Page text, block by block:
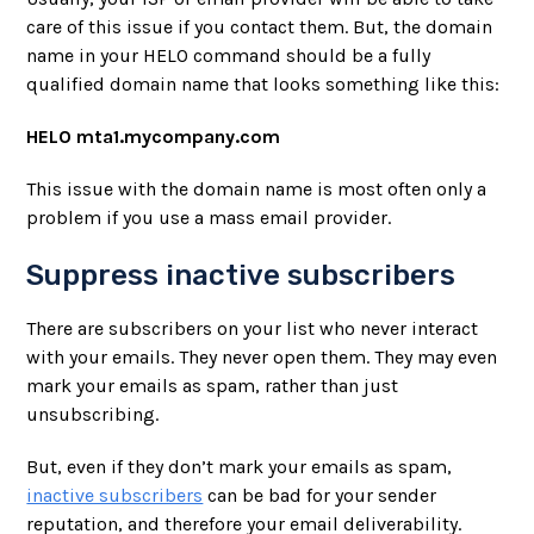
care of this issue if you contact them. But, the domain
name in your HELO command should be a fully
qualified domain name that looks something like this:
HELO mta1.mycompany.com
This issue with the domain name is most often only a
problem if you use a mass email provider.
Suppress inactive subscribers
There are subscribers on your list who never interact
with your emails. They never open them. They may even
mark your emails as spam, rather than just
unsubscribing.
But, even if they don’t mark your emails as spam,
inactive subscribers can be bad for your sender
reputation, and therefore your email deliverability.